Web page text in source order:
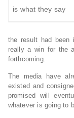
is what they say
the result had been
really a win for the
forthcoming.
The media have
existed and
promised will
whatever is going to